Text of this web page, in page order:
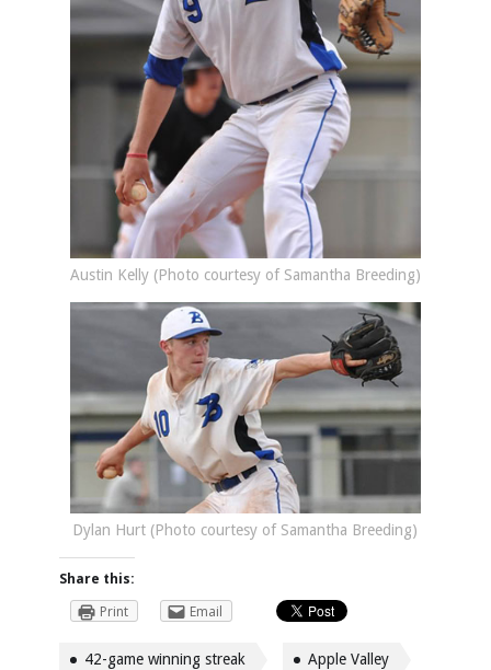
Austin Kelly (Photo courtesy of Samantha Breeding)
Dylan Hurt (Photo courtesy of Samantha Breeding)
Share this:
Print
Email
42-game winning streak Apple Valley